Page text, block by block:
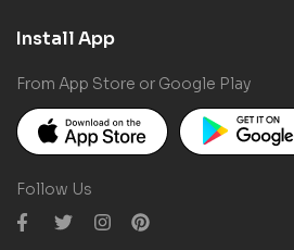
Install App
From App Store or Google Play
Follow Us